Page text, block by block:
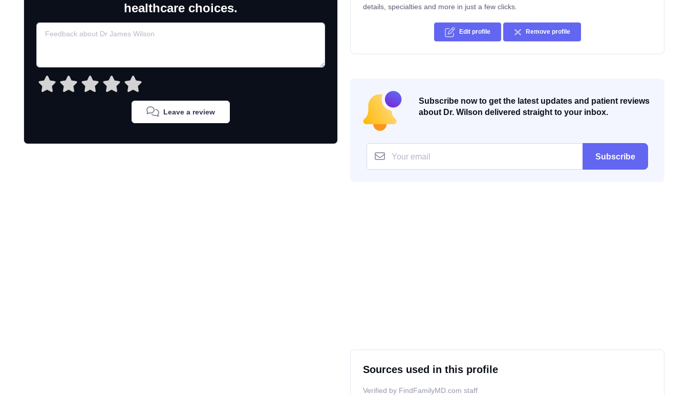
healthcare choices.
Leave a review
details, specialties and more in just a few clicks.
Edit profile Remove profile
Subscribe now to get the latest updates and patient reviews
about Dr. Wilson delivered straight to your inbox.
Subscribe
Sources used in this profile
Verified by FindFamilyMD.com staff